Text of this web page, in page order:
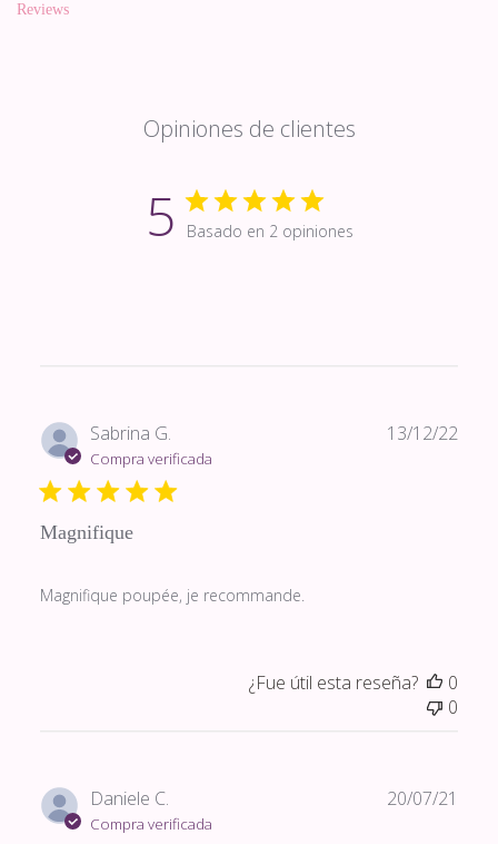
Reviews
Opiniones de clientes
5 Basado en 2 opiniones
Sabrina G.
Compra verificada
Magnifique
Magnifique poupée, je recommande.
13/12/22
¿Fue útil esta reseña?
0
0
Daniele C.
Compra verificada
20/07/21